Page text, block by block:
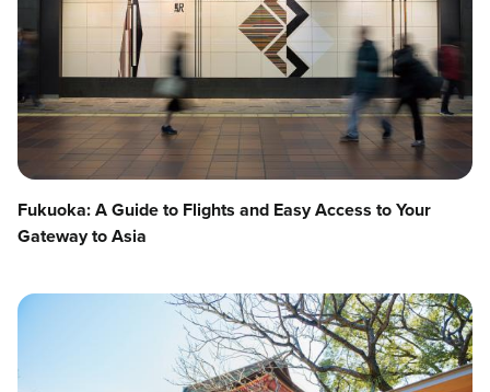
Fukuoka: A Guide to Flights and Easy Access to Your
Gateway to Asia